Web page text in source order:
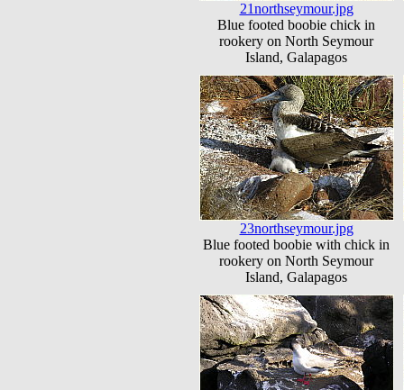
21northseymour.jpg
Blue footed boobie chick in
rookery on North Seymour
Island, Galapagos
23northseymour.jpg
Blue footed boobie with chick in
rookery on North Seymour
Island, Galapagos